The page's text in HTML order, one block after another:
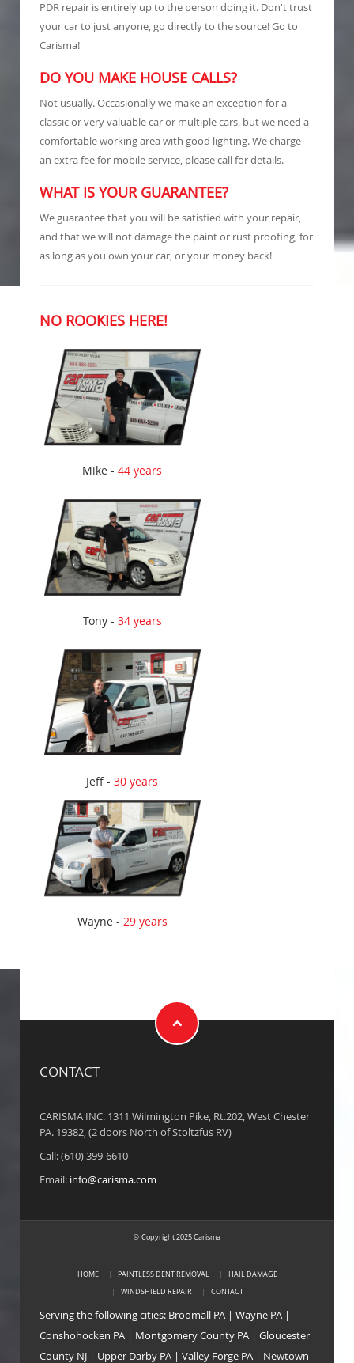
PDR repair is entirely up to the person doing it. Don't trust
your car to just anyone, go directly to the source! Go to
Carisma!
DO YOU MAKE HOUSE CALLS?
Not usually. Occasionally we make an exception for a
classic or very valuable car or multiple cars, but we need a
comfortable working area with good lighting. We charge
an extra fee for mobile service, please call for details.
WHAT IS YOUR GUARANTEE?
We guarantee that you will be satisfied with your repair,
and that we will not damage the paint or rust proofing, for
as long as you own your car, or your money back!
NO ROOKIES HERE!
Mike -44 years
Tony - 34 years
Jeff -30 years
Wayne - 29 years
CONTACT
CARISMA INC. 1311 Wilmington Pike, Rt.202, West Chester
PA. 19382, (2 doors North of Stoltzfus RV)
Call: (610) 399-6610
Email: info@carisma.com
© Copyright 2025 Carisma
HOME PAINTLESS DENT REMOVAL
HAIL DAMAGE
WINDSHIELD REPAIR
CONTACT
Serving the following cities: Broomall PA| Wayne PA|
Conshohocken PA| Montgomery County PA| Gloucester
County NJ| Upper Darby PA| Valley Forge PA| Newtown